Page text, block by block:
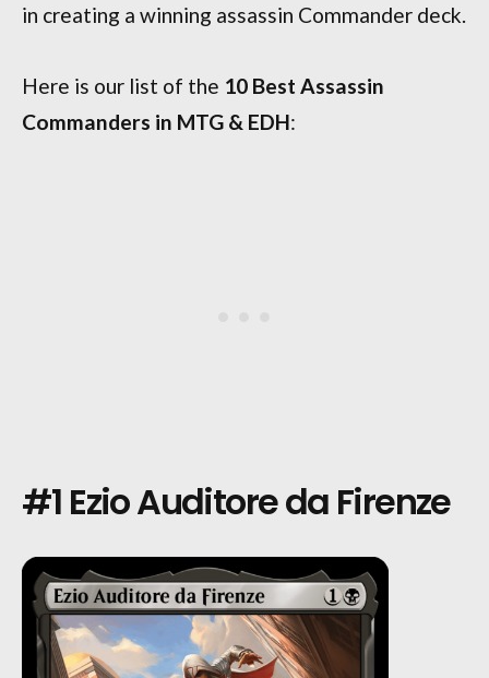
in creating a winning assassin Commander deck.
Here is our list of the 10 Best Assassin
Commanders in MTG & EDH:
#1 Ezio Auditore da Firenze